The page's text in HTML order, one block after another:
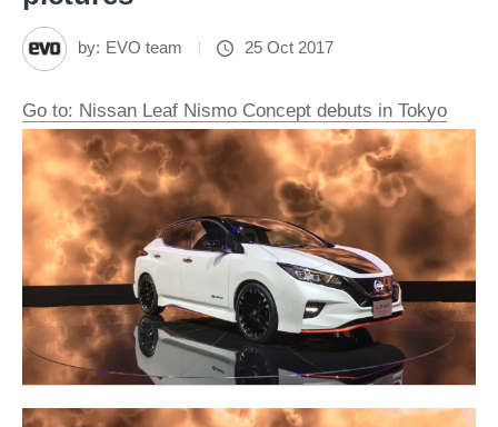
by: EVO team 25 Oct 2017
Go to: Nissan Leaf Nismo Concept debuts in Tokyo